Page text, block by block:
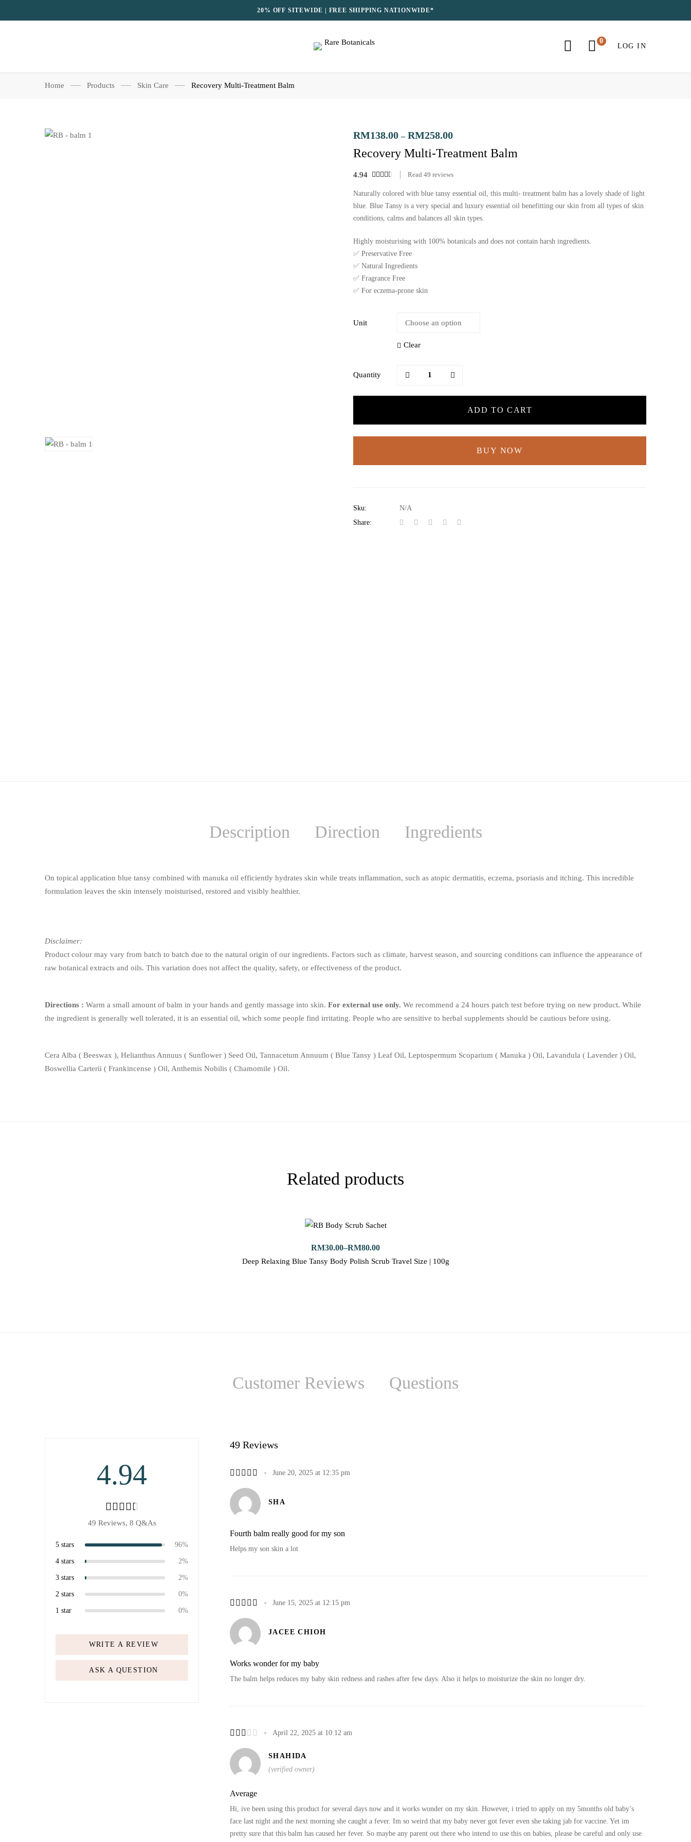
20% OFF SITEWIDE | FREE SHIPPING NATIONWIDE*
LOG IN
Home Products Skin Care Recovery Multi-Treatment Balm
RM138.00 – RM258.00
Recovery Multi-Treatment Balm
4.94 Read 49 reviews
Naturally colored with blue tansy essential oil, this multi- treatment balm has a lovely shade of light
blue. Blue Tansy is a very special and luxury essential oil benefitting our skin from all types of skin
conditions, calms and balances all skin types.
Highly moisturising with 100% botanicals and does not contain harsh ingredients.
✅ Preservative Free
✅ Natural Ingredients
✅ Fragrance Free
✅ For eczema-prone skin
Unit
Clear
Quantity
ADD TO CART
BUY NOW
Sku:
N/A
Share:
Description Direction Ingredients
On topical application blue tansy combined with manuka oil efficiently hydrates skin while treats inflammation, such as atopic dermatitis, eczema, psoriasis and itching. This incredible
formulation leaves the skin intensely moisturised, restored and visibly healthier.
Disclaimer:
Product colour may vary from batch to batch due to the natural origin of our ingredients. Factors such as climate, harvest season, and sourcing conditions can influence the appearance of
raw botanical extracts and oils. This variation does not affect the quality, safety, or effectiveness of the product.
Directions : Warm a small amount of balm in your hands and gently massage into skin. For external use only. We recommend a 24 hours patch test before trying on new product. While
the ingredient is generally well tolerated, it is an essential oil, which some people find irritating. People who are sensitive to herbal supplements should be cautious before using.
Cera Alba ( Beeswax ), Helianthus Annuus ( Sunflower ) Seed Oil, Tannacetum Annuum ( Blue Tansy ) Leaf Oil, Leptospermum Scoparium ( Manuka ) Oil, Lavandula ( Lavender ) Oil,
Boswellia Carterii ( Frankincense ) Oil, Anthemis Nobilis ( Chamomile ) Oil.
Related products
RM30.00–RM80.00
Deep Relaxing Blue Tansy Body Polish Scrub Travel Size | 100g
Customer Reviews Questions
4.94
49 Reviews, 8 Q&As
5 stars 96%
4 stars 2%
3 stars 2%
2 stars 0%
1 star 0%
WRITE A REVIEW
ASK A QUESTION
49 Reviews
June 20, 2025 at 12:35 pm
SHA
Fourth balm really good for my son
Helps my son skin a lot
June 15, 2025 at 12:15 pm
JACEE CHIOH
Works wonder for my baby
The balm helps reduces my baby skin redness and rashes after few days. Also it helps to moisturize the skin no longer dry.
April 22, 2025 at 10:12 am
SHAHIDA
(verified owner)
Average
Hi, ive been using this product for several days now and it works wonder on my skin. However, i tried to apply on my 5months old baby’s
face last night and the next morning she caught a fever. Im so weird that my baby never got fever even she taking jab for vaccine. Yet im
pretty sure that this balm has caused her fever. So maybe any parent out there who intend to use this on babies, please be careful and only use